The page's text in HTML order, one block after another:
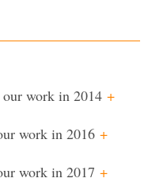
our work in 2014 +
work in 2016 +
work in 2017 +